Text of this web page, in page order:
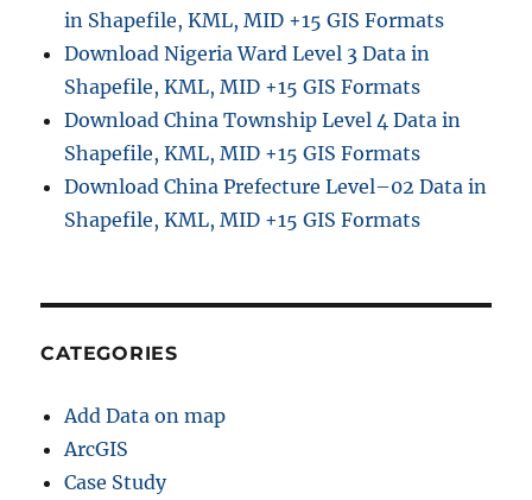
in Shapefile, KML, MID +15 GIS Formats
Download Nigeria Ward Level 3 Data in
Shapefile, KML, MID +15 GIS Formats
Download China Township Level 4 Data in
Shapefile, KML, MID +15 GIS Formats
Download China Prefecture Level–02 Data in
Shapefile, KML, MID +15 GIS Formats
CATEGORIES
Add Data on map
ArcGIS
Case Study